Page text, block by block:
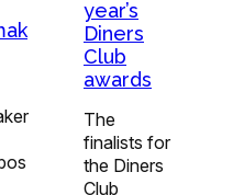
year’s
Diners
Club
awards
The
finalists for
the Diners
Club